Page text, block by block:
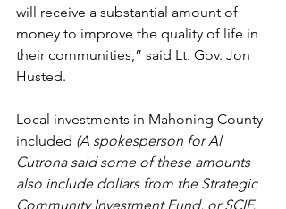
will receive a substantial amount of
money to improve the quality of life in
their communities,” said Lt. Gov. Jon
Husted.
Local investments in Mahoning County
included (A spokesperson for Al
Cutrona said some of these amounts
also include dollars from the Strategic
Community Investment Fund, or SCIF,